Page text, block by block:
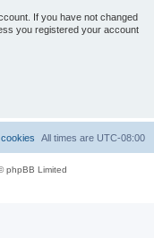
If you have not changed
you registered your account
All times are UTC-08:00
phpBB Limited